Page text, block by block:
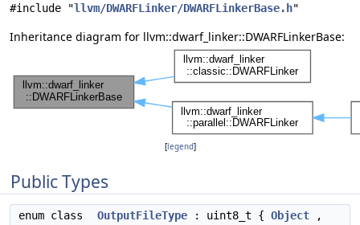
#include "llvm/DWARFLinker/DWARFLinkerBase.h"
Inheritance diagram for llvm::dwarf_linker::DWARFLinkerBase:
[legend]
Public Types
enum class OutputFileType : uint8_t { Object ,